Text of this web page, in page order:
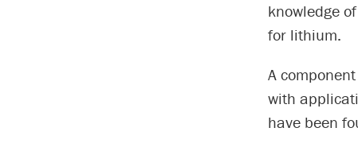
knowledge
for lithium.
A
with
have been